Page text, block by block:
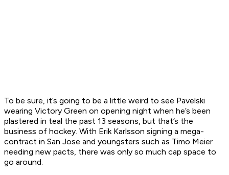
To be sure, it’s going to be a little weird to see Pavelski
wearing Victory Green on opening night when he’s been
plastered in teal the past 13 seasons, but that’s the
business of hockey. With Erik Karlsson signing a mega-
contract in San Jose and youngsters such as Timo Meier
needing new pacts, there was only so much cap space to
go around.